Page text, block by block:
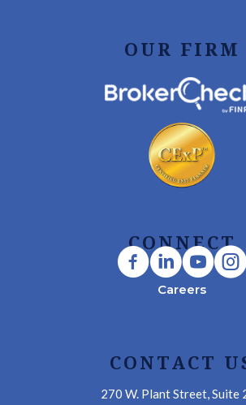
OUR FIRM
CONNECT
Careers
CONTACT
270 W. Plant Street, Suite